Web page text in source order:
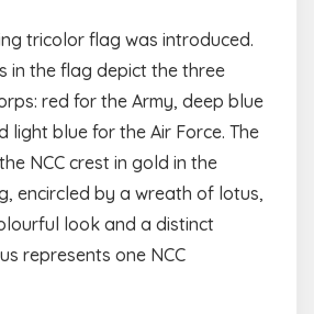
tricolor flag was introduced.
in the flag depict the three
red for the Army, deep blue
light blue for the Air Force. The
NCC crest in gold in the
encircled by a wreath of lotus,
look and a distinct
represents one NCC